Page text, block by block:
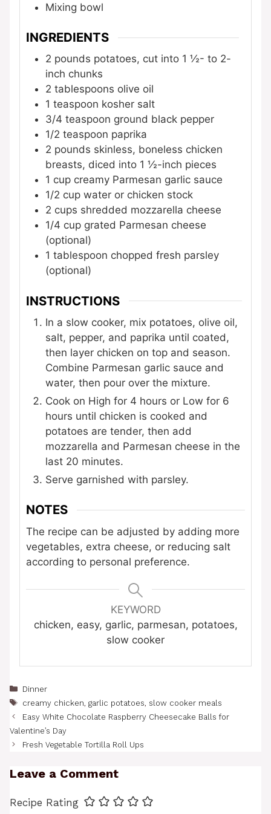
Mixing bowl
INGREDIENTS
2 pounds potatoes, cut into 1 ½- to 2-
inch chunks
2 tablespoons olive oil
1 teaspoon kosher salt
3/4 teaspoon ground black pepper
1/2 teaspoon paprika
2 pounds skinless, boneless chicken
breasts, diced into 1 ½-inch pieces
1 cup creamy Parmesan garlic sauce
1/2 cup water or chicken stock
2 cups shredded mozzarella cheese
1/4 cup grated Parmesan cheese
(optional)
1 tablespoon chopped fresh parsley
(optional)
INSTRUCTIONS
In a slow cooker, mix potatoes, olive oil,
salt, pepper, and paprika until coated,
then layer chicken on top and season.
Combine Parmesan garlic sauce and
water, then pour over the mixture.
Cook on High for 4 hours or Low for 6
hours until chicken is cooked and
potatoes are tender, then add
mozzarella and Parmesan cheese in the
last 20 minutes.
Serve garnished with parsley.
NOTES
The recipe can be adjusted by adding more
vegetables, extra cheese, or reducing salt
according to personal preference.
KEYWORD
chicken, easy, garlic, parmesan, potatoes,
slow cooker
Categories
Dinner
Tags
creamy chicken, garlic potatoes, slow cooker meals
Easy White Chocolate Raspberry Cheesecake Balls for
Valentine’s Day
Fresh Vegetable Tortilla Roll Ups
Leave a Comment
Recipe Rating